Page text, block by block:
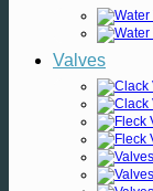
Valves